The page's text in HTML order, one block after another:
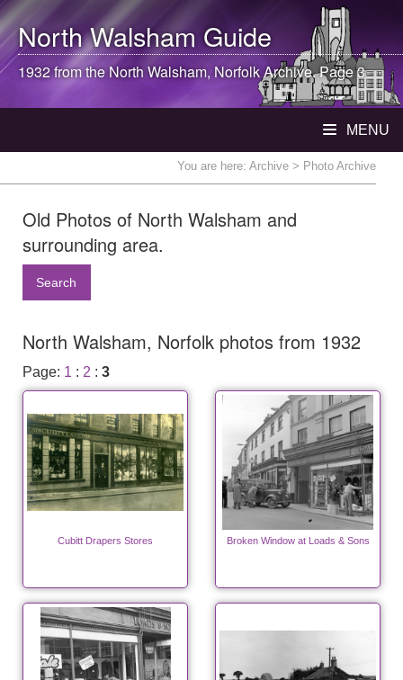
North WalshamGuide
1932 from theNorth Walsham, Norfolk Archive. Page 3
MENU
You are here: Archive > Photo Archive
Old Photos of North Walsham and
surrounding area.
Search
North Walsham, Norfolk photos from 1932
Page: 1 : 2 : 3
Cubitt Drapers Stores Broken Window at Loads & Sons